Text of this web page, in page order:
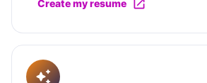
Create my resume